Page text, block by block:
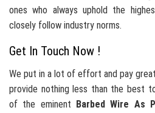
ones who always uphold the
closely follow industry norms.
Get In Touch Now !
We put in a lot of effort and pay
provide nothing less than the best
of the eminent
Barbed Wire As